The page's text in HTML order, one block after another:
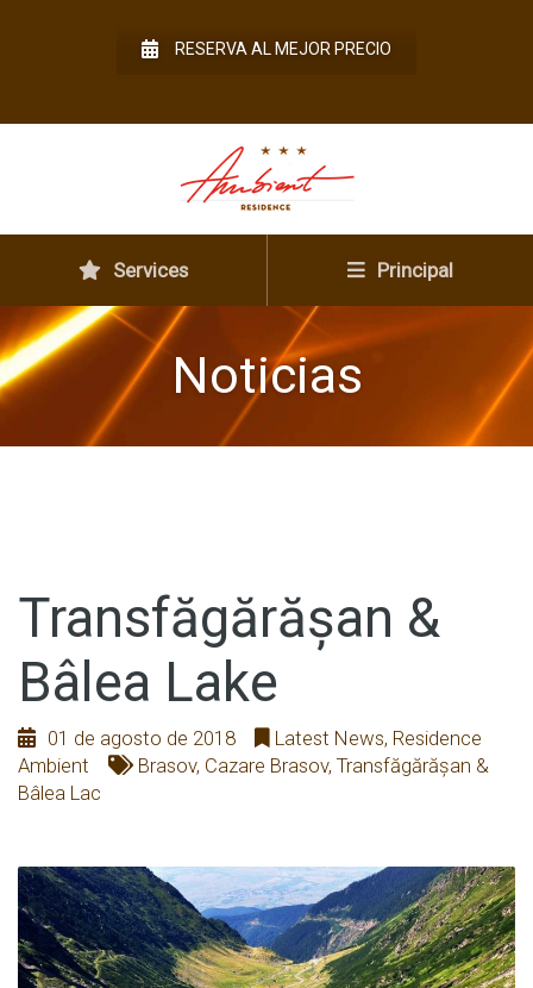
RESERVA AL MEJOR PRECIO
Services Principal
Noticias
Transfăgărășan &
Bâlea Lake
01 de agosto de 2018 Latest News, Residence
Ambient
Brasov, Cazare Brasov, Transfăgărășan &
Bâlea Lac